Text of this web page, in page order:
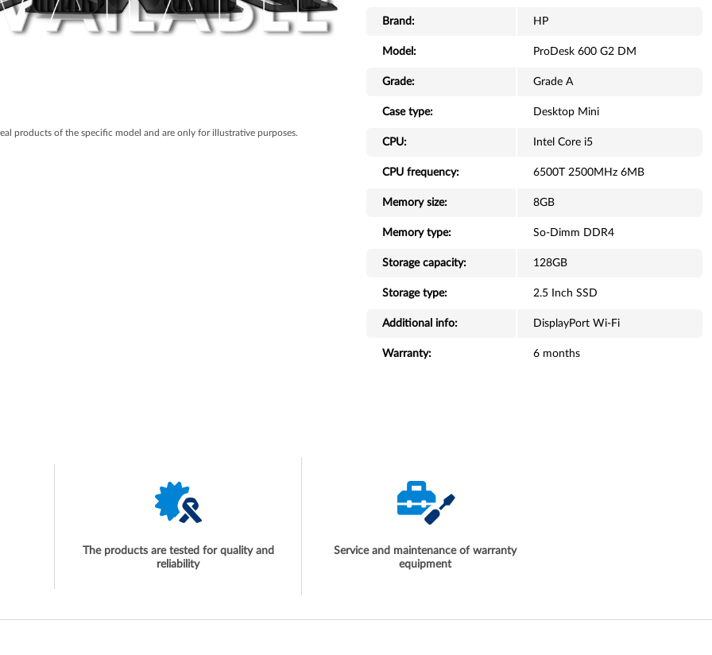
products of the specific model and are only for illustrative purposes.
Brand: HP
Model: ProDesk 600 G2 DM
Grade: Grade A
Case type: Desktop Mini
CPU: Intel Core i5
CPU frequency: 6500T 2500MHz 6MB
Memory size: 8GB
Memory type: So-Dimm DDR4
Storage capacity: 128GB
Storage type: 2.5 Inch SSD
Additional info: DisplayPort Wi-Fi
Warranty: 6 months
The products are tested for quality and
reliability
Service and maintenance of warranty
equipment